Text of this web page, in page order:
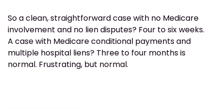
So a clean, straightforward case with no Medicare
involvement and no lien disputes? Four to six weeks.
A case with Medicare conditional payments and
multiple hospital liens? Three to four months is
normal. Frustrating, but normal.